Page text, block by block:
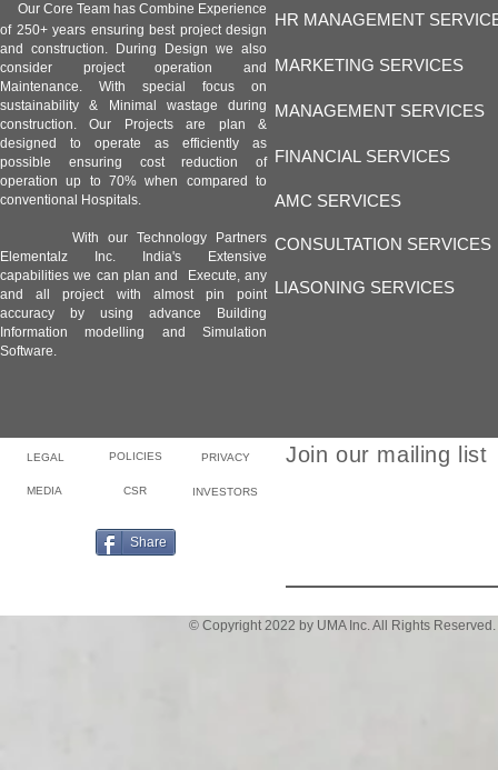
Our Core Team has Combine Experience
of 250+ years ensuring best project design
and construction. During Design we also
consider project operation and
Maintenance. With special focus on
sustainability & Minimal wastage during
construction. Our Projects are plan &
designed to operate as efficiently as
possible ensuring cost reduction of
operation up to 70% when compared to
conventional Hospitals.
With our Technology Partners
Elementalz Inc. India's Extensive
capabilities we can plan and Execute, any
and all project with almost pin point
accuracy by using advance Building
Information modelling and Simulation
Software.
HR MANAGEMENT
MARKETING SERVICES
MANAGEMENT SERVICES
FINANCIAL SERVICES
AMC SERVICES
CONSULTATION SERVICES
LIASONING SERVICES
LEGAL POLICIES PRIVACY
MEDIA CSR INVESTORS
Share
Join our mailing list
© Copyright 2022 by UMA Inc. All Rights Reserved.